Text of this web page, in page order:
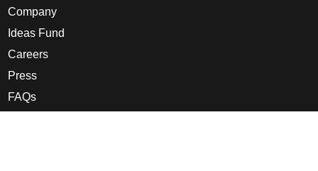
Company
Ideas Fund
Careers
Press
FAQs